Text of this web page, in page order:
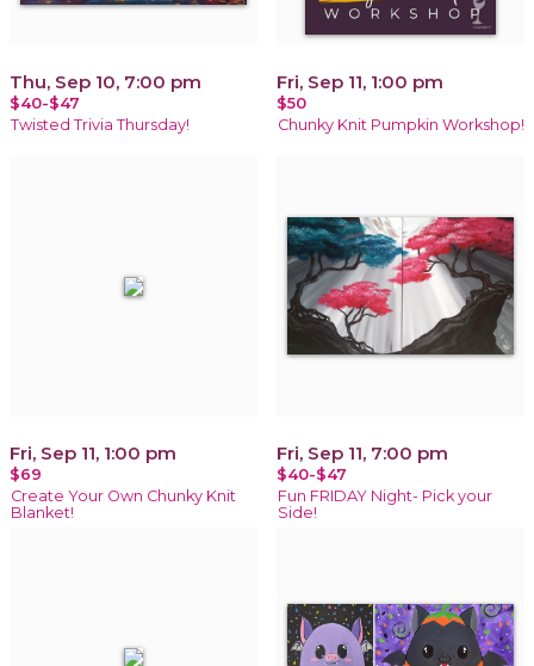
Thu, Sep 10, 7:00 pm
$40-$47
Twisted Trivia Thursday!
Fri, Sep 11, 1:00 pm
$50
Chunky Knit Pumpkin Workshop!
Fri, Sep 11, 1:00 pm
$69
Create Your Own Chunky Knit
Blanket!
Fri, Sep 11, 7:00 pm
$40-$47
Fun FRIDAY Night- Pick your
Side!